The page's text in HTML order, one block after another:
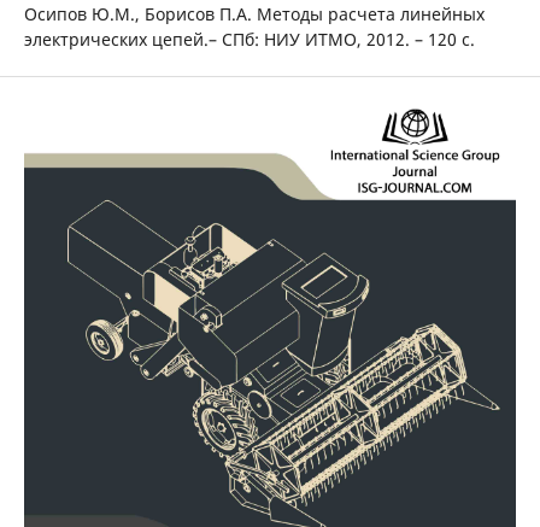
Осипов Ю.М., Борисов П.А. Методы расчета линейных
электрических цепей.– СПб: НИУ ИТМО, 2012. – 120 с.